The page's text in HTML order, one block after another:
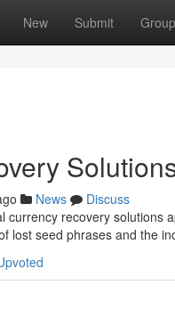
New Submit
News
Discuss
currency recovery solutions
lost seed phrases and the